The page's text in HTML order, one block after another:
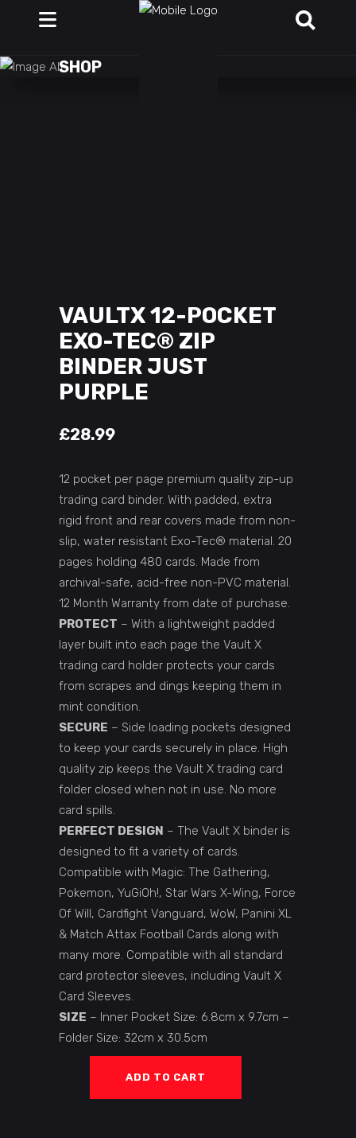
SHOP
VAULTX 12-POCKET
EXO-TEC® ZIP
BINDER JUST
PURPLE
£28.99
12 pocket per page premium quality zip-up
trading card binder. With padded, extra
rigid front and rear covers made from non-
slip, water resistant Exo-Tec® material. 20
pages holding 480 cards. Made from
archival-safe, acid-free non-PVC material.
12 Month Warranty from date of purchase.
PROTECT – With a lightweight padded
layer built into each page the Vault X
trading card holder protects your cards
from scrapes and dings keeping them in
mint condition.
SECURE – Side loading pockets designed
to keep your cards securely in place. High
quality zip keeps the Vault X trading card
folder closed when not in use. No more
card spills.
PERFECT DESIGN – The Vault X binder is
designed to fit a variety of cards.
Compatible with Magic: The Gathering,
Pokemon, YuGiOh!, Star Wars X-Wing, Force
Of Will, Cardfight Vanguard, WoW, Panini XL
& Match Attax Football Cards along with
many more. Compatible with all standard
card protector sleeves, including Vault X
Card Sleeves.
SIZE – Inner Pocket Size: 6.8cm x 9.7cm –
Folder Size: 32cm x 30.5cm
ADD TO CART